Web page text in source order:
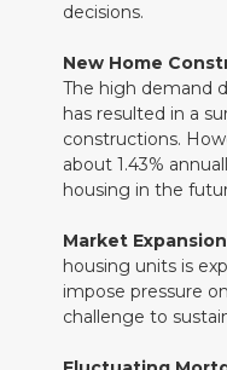
decisions.
New Home
The high demand
has resulted in a
constructions.
about 1.43%
housing in the
Market
housing units is
impose pressure
challenge to